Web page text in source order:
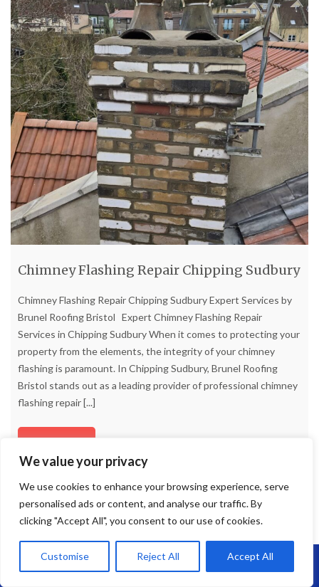
We value your privacy
We use cookies to enhance your browsing experience, serve
personalised ads or content, and analyse our traffic. By
clicking "Accept All", you consent to our use of cookies.
Customise Reject All Accept All
Chimney Flashing Repair Chipping Sudbury
Chimney Flashing Repair Chipping Sudbury Expert Services by
Brunel Roofing Bristol Expert Chimney Flashing Repair
Services in Chipping Sudbury When it comes to protecting your
property from the elements, the integrity of your chimney
flashing is paramount. In Chipping Sudbury, Brunel Roofing
Bristol stands out as a leading provider of professional chimney
flashing repair[...]
Call Us: 07864593568